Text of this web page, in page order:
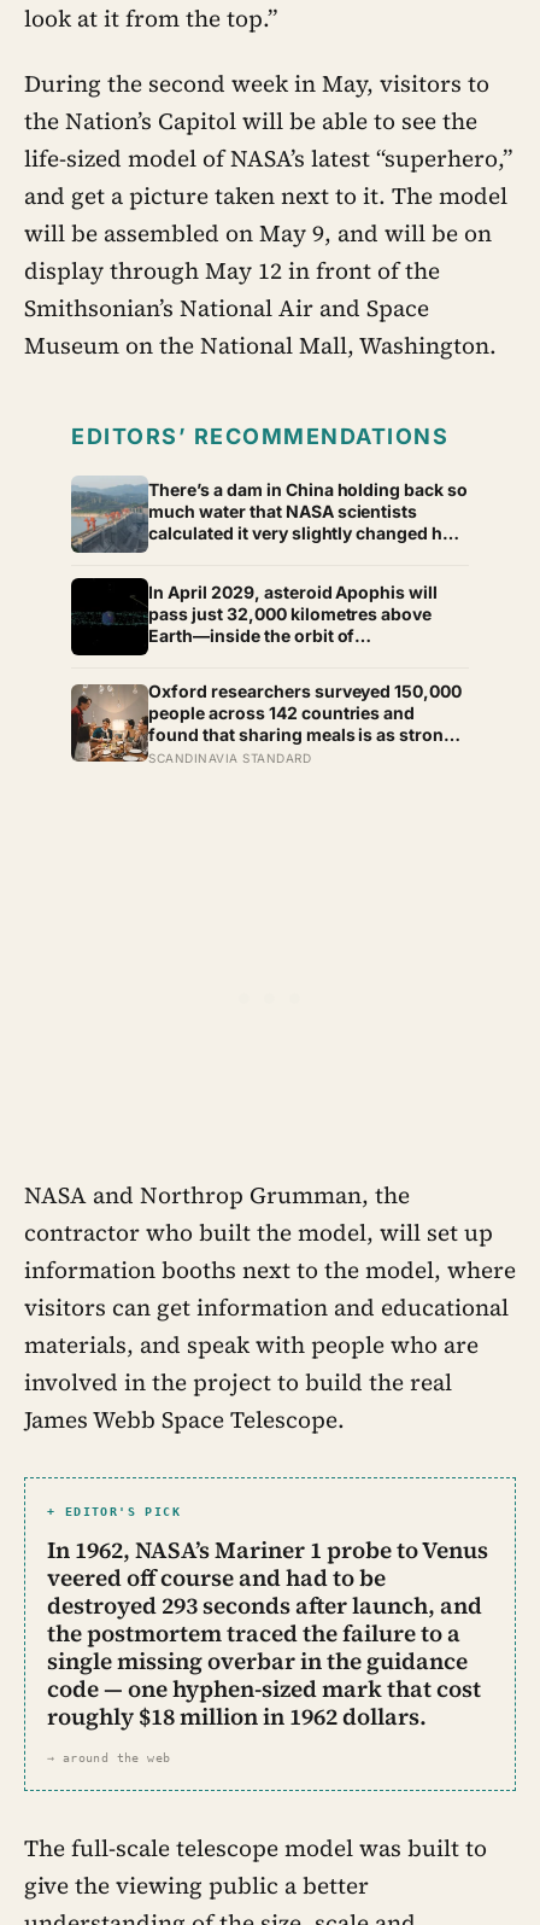
look at it from the top.”
During the second week in May, visitors to
the Nation’s Capitol will be able to see the
life-sized model of NASA’s latest “superhero,”
and get a picture taken next to it. The model
will be assembled on May 9, and will be on
display through May 12 in front of the
Smithsonian’s National Air and Space
Museum on the National Mall, Washington.
EDITORS’ RECOMMENDATIONS
There’s a dam in China holding back so
much water that NASA scientists
calculated it very slightly changed how
fraction of a microsecond, a change
too small to feel and too real to deny
In April 2029, asteroid Apophis will
pass just 32,000 kilometres above
Earth—inside the orbit of
close behind to see what Earth’s
gravity did to it
Oxford researchers surveyed 150,000
people across 142 countries and
found that sharing meals is as strong a
predictor of happiness as income or
SCANDINAVIA STANDARD
NASA and Northrop Grumman, the
contractor who built the model, will set up
information booths next to the model, where
visitors can get information and educational
materials, and speak with people who are
involved in the project to build the real
James Webb Space Telescope.
+ EDITOR'S PICK
In 1962, NASA’s Mariner 1 probe to Venus
veered off course and had to be
destroyed 293 seconds after launch, and
the postmortem traced the failure to a
single missing overbar in the guidance
code — one hyphen-sized mark that cost
roughly $18 million in 1962 dollars.
→ around the web
The full-scale telescope model was built to
give the viewing public a better